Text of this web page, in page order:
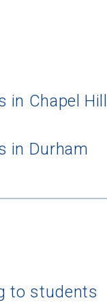
in Chapel Hill
in Durham
to students